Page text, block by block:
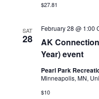
$27.81
SAT
28
AK
Year) event
February 28 @ 1:00
Pearl Park
Minneapolis, MN,
$10